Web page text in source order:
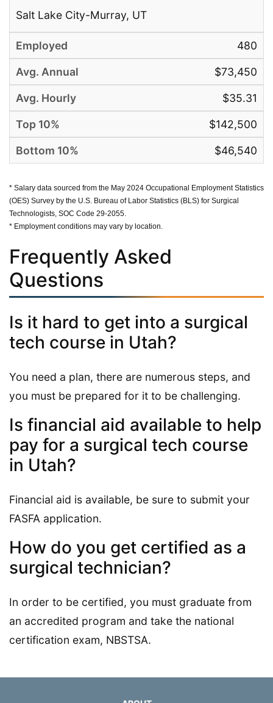
Salt Lake City-Murray, UT
480
$73,450
$35.31
$142,500
$46,540
* Salary data sourced from the May 2024 Occupational Employment Statistics
(OES) Survey by the U.S. Bureau of Labor Statistics (BLS) for Surgical
Technologists, SOC Code 29-2055.
* Employment conditions may vary by location.
Frequently Asked
Questions
Is it hard to get into a surgical
tech course in Utah?
You need a plan, there are numerous steps, and
you must be prepared for it to be challenging.
Is financial aid available to help
pay for a surgical tech course
in Utah?
Financial aid is available, be sure to submit your
FASFA application.
How do you get certified as a
surgical technician?
In order to be certified, you must graduate from
an accredited program and take the national
certification exam, NBSTSA.